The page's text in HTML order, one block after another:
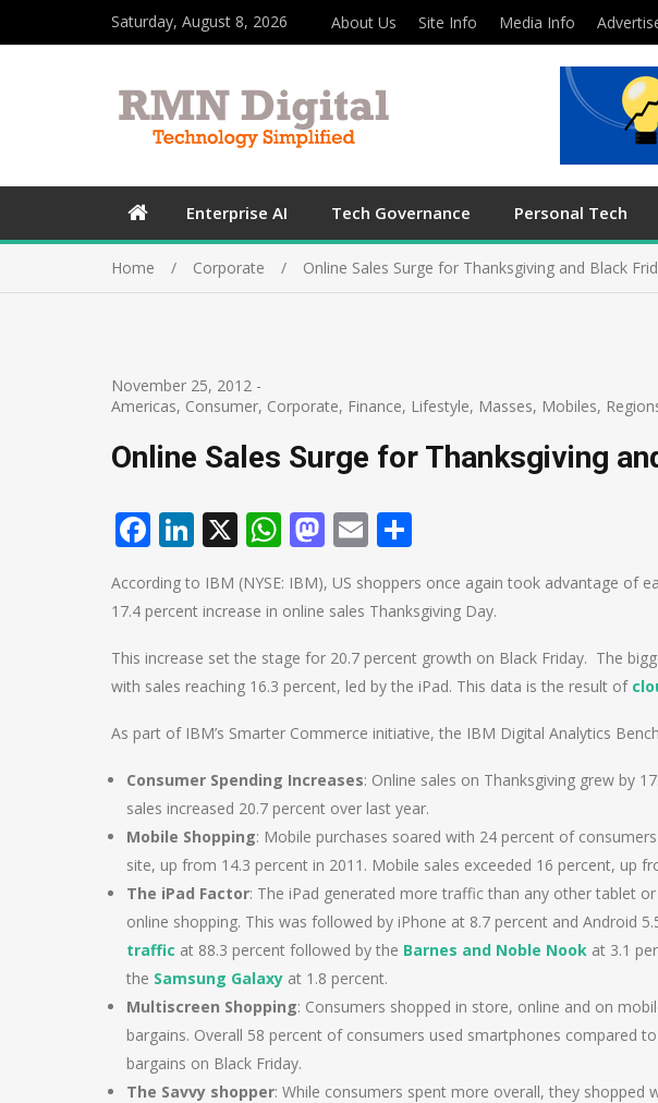
Saturday, August 8, 2026 About Us Site Info Media Info
Enterprise AI Tech Governance Personal Tech
Home Corporate Online Sales Surge for Thanksgiving and Black
November 25, 2012 -
Americas, Consumer, Corporate, Finance, Lifestyle, Masses, Mobiles,
Online Sales Surge for Thanksgiving
Facebook
LinkedIn
X WhatsApp
Mastodon
Email
According to IBM (NYSE: IBM), US shoppers once again took advantage of
17.4 percent increase in online sales Thanksgiving Day.
This increase set the stage for 20.7 percent growth on Black Friday. The
with sales reaching 16.3 percent, led by the iPad. This data is the result of
As part of IBM’s Smarter Commerce initiative, the IBM Digital Analytics
Consumer Spending Increases: Online sales on Thanksgiving grew by
sales increased 20.7 percent over last year.
Mobile Shopping: Mobile purchases soared with 24 percent of
site, up from 14.3 percent in 2011. Mobile sales exceeded 16 percent, up
The iPad Factor: The iPad generated more traffic than any other tablet
online shopping. This was followed by iPhone at 8.7 percent and Android
traffic at 88.3 percent followed by the Barnes and Noble Nook at 3.1
the Samsung Galaxy at 1.8 percent.
Multiscreen Shopping: Consumers shopped in store, online and on
bargains. Overall 58 percent of consumers used smartphones compared
bargains on Black Friday.
The Savvy shopper: While consumers spent more overall, they